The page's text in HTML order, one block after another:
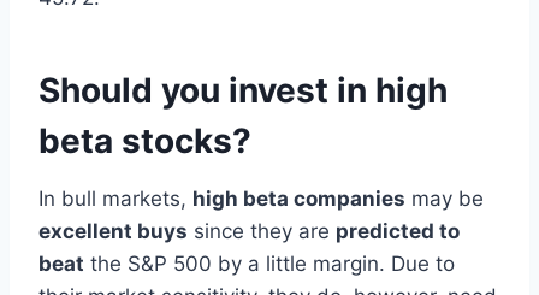
Should you invest in high
beta stocks?
In bull markets, high beta companies may be
excellent buys since they are predicted to
beat the S&P 500 by a little margin. Due to